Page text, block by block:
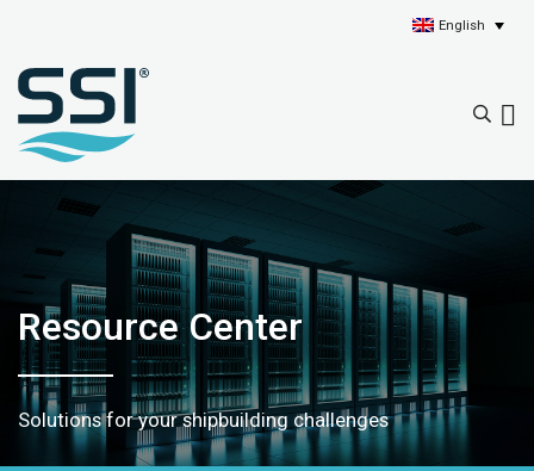
English
Resource Center
Solutions for your shipbuilding challenges